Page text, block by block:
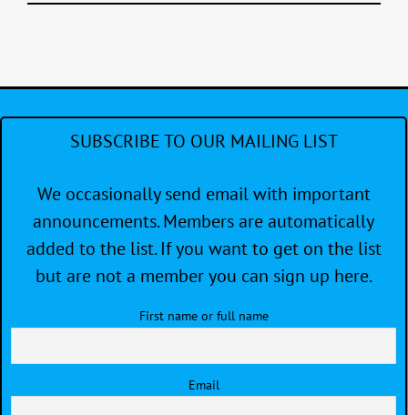
SUBSCRIBE TO OUR MAILING LIST
We occasionally send email with important
announcements. Members are automatically
added to the list. If you want to get on the list
but are not a member you can sign up here.
First name or full name
Email